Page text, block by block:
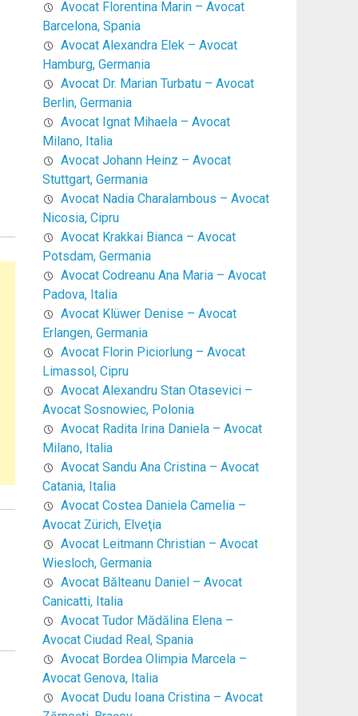
Avocat Florentina Marin – Avocat
Barcelona, Spania
Avocat Alexandra Elek – Avocat
Hamburg, Germania
Avocat Dr. Marian Turbatu – Avocat
Berlin, Germania
Avocat Ignat Mihaela – Avocat
Milano, Italia
Avocat Johann Heinz – Avocat
Stuttgart, Germania
Avocat Nadia Charalambous – Avocat
Nicosia, Cipru
Avocat Krakkai Bianca – Avocat
Potsdam, Germania
Avocat Codreanu Ana Maria – Avocat
Padova, Italia
Avocat Klüwer Denise – Avocat
Erlangen, Germania
Avocat Florin Piciorlung – Avocat
Limassol, Cipru
Avocat Alexandru Stan Otasevici –
Avocat Sosnowiec, Polonia
Avocat Radita Irina Daniela – Avocat
Milano, Italia
Avocat Sandu Ana Cristina – Avocat
Catania, Italia
Avocat Costea Daniela Camelia –
Avocat Zürich, Elveţia
Avocat Leitmann Christian – Avocat
Wiesloch, Germania
Avocat Bălteanu Daniel – Avocat
Canicatti, Italia
Avocat Tudor Mădălina Elena –
Avocat Ciudad Real, Spania
Avocat Bordea Olimpia Marcela –
Avocat Genova, Italia
Avocat Dudu Ioana Cristina – Avocat